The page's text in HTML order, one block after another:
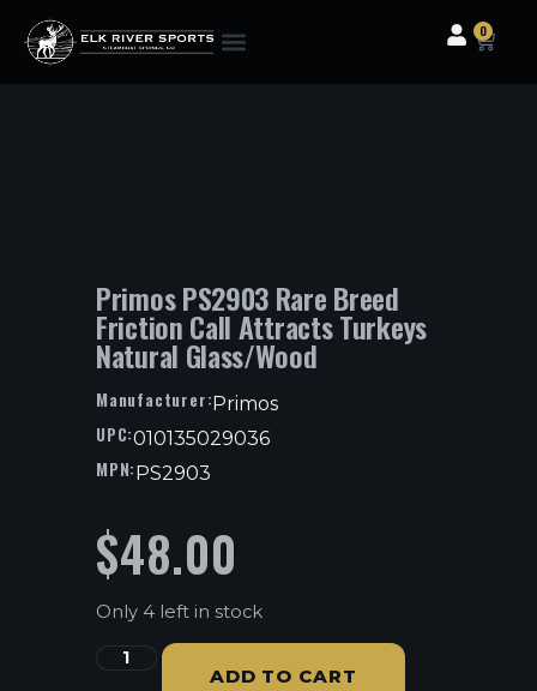
0
Primos PS2903 Rare Breed
Friction Call Attracts Turkeys
Natural Glass/Wood
Manufacturer:Primos
UPC:010135029036
MPN:PS2903
$48.00
Only 4 left in stock
ADD TO CART